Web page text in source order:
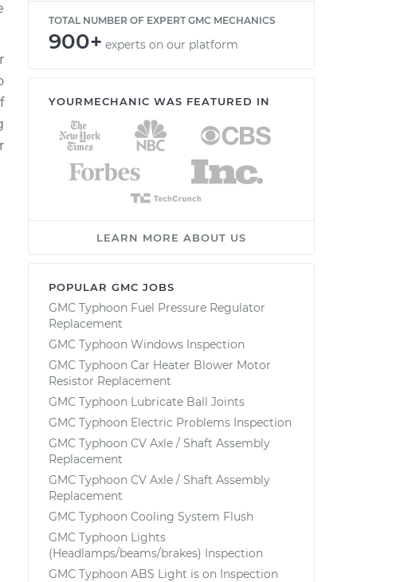
TOTAL NUMBER OF EXPERT GMC MECHANICS
900+ experts on our platform
YOURMECHANIC WAS FEATURED IN
LEARN MORE ABOUT US
POPULAR GMC JOBS
GMC Typhoon Fuel Pressure Regulator
Replacement
GMC Typhoon Windows Inspection
GMC Typhoon Car Heater Blower Motor
Resistor Replacement
GMC Typhoon Lubricate Ball Joints
GMC Typhoon Electric Problems Inspection
GMC Typhoon CV Axle / Shaft Assembly
Replacement
GMC Typhoon CV Axle / Shaft Assembly
Replacement
GMC Typhoon Cooling System Flush
GMC Typhoon Lights
(Headlamps/beams/brakes) Inspection
GMC Typhoon ABS Light is on Inspection